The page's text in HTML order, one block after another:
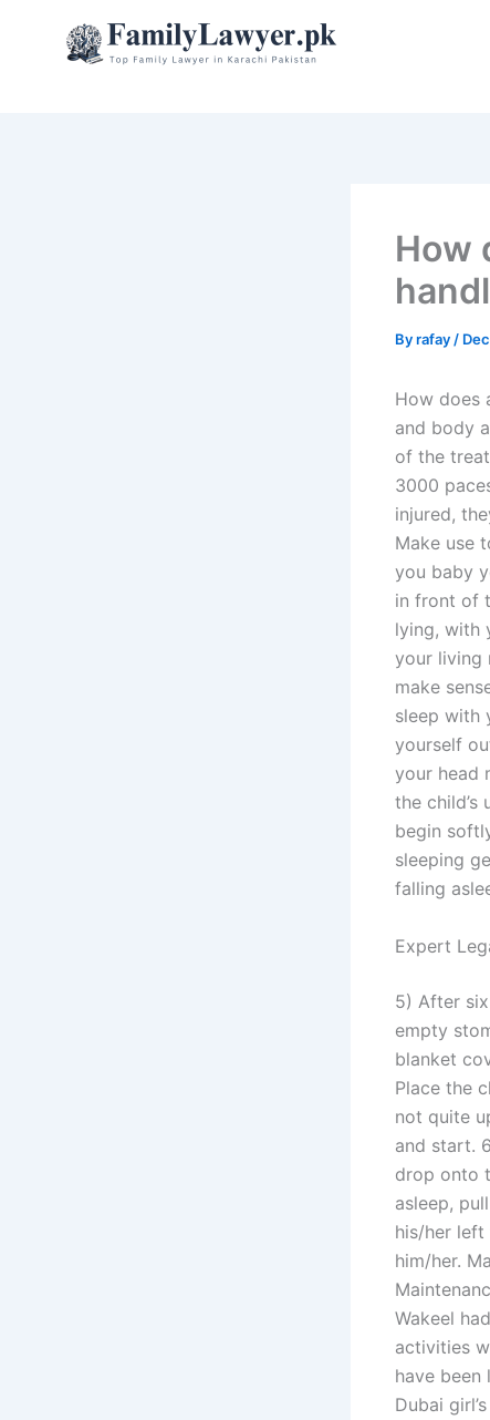
How
Byrafay /
How does
and body
of the
3000
injured,
Make use
you baby
in front of
lying, with
your living
make
sleep with
yourself
your head
the
begin
sleeping
falling
Expert
5) After
empty
blanket
Place the
not quite
and start.
drop onto
asleep,
his/her left
him/her.
Wakeel
activities
have been
Dubai